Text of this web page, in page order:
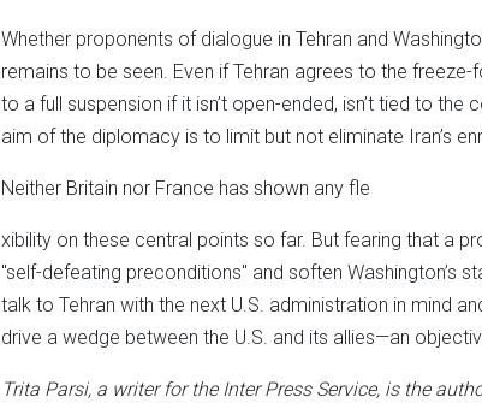
Whether proponents of dialogue in Tehran and
remains to be seen. Even if Tehran agrees to the
to a full suspension if it isn’t open-ended, isn’t tied to
aim of the diplomacy is to limit but not eliminate Iran’s
Neither Britain nor France has shown any fle
xibility on these central points so far. But fearing that a
"self-defeating preconditions" and soften Washington’s
talk to Tehran with the next U.S. administration in mind
drive a wedge between the U.S. and its allies—an
Trita Parsi, a writer for the Inter Press Service, is the